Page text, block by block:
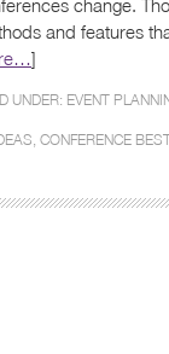
change.
and features
]
UNDER: EVENT
, CONFERENCE